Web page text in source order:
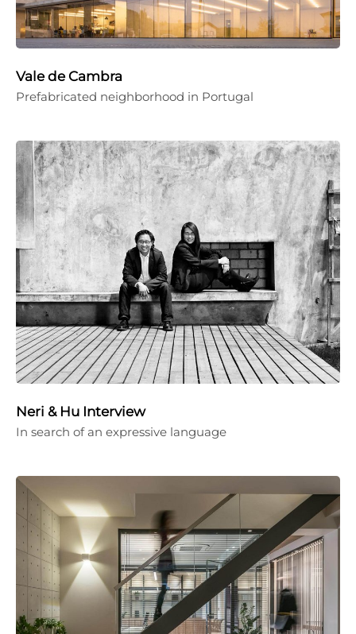
Vale de Cambra
Prefabricated neighborhood in Portugal
Neri & Hu Interview
In search of an expressive language